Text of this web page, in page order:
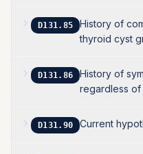
D131.85
History of
thyroid cyst
D131.86
History of
regardless of
D131.90 Current